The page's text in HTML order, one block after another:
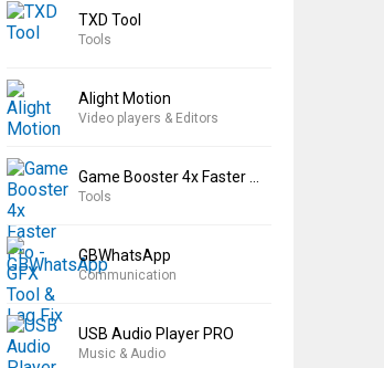
TXD Tool
Tools
Alight Motion
Video players & Editors
Tools
GBWhatsApp
Communication
USB Audio Player PRO
Music & Audio